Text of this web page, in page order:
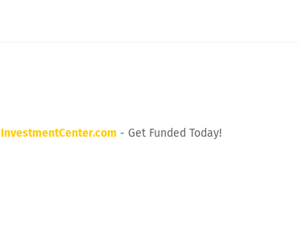
InvestmentCenter.com - Get Funded Today!